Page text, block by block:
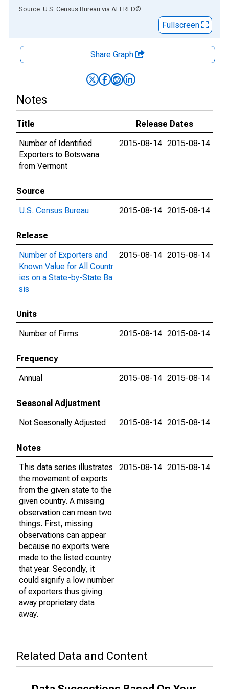
End of interactive chart.
Source: U.S. Census Bureau via ALFRED®
Fullscreen
Share Graph
Notes
Title
Release Dates
Number of Identified
Exporters to Botswana
from Vermont
2015-08-14 2015-08-14
Source
U.S. Census Bureau
2015-08-14 2015-08-14
Release
Number of Exporters and
Known Value for All Countr
ies on a State-by-State Ba
sis
2015-08-14 2015-08-14
Units
Number of Firms
2015-08-14 2015-08-14
Frequency
Annual
2015-08-14 2015-08-14
Seasonal Adjustment
Not Seasonally Adjusted
2015-08-14 2015-08-14
Notes
This data series illustrates
the movement of exports
from the given state to the
given country. A missing
observation can mean two
things. First, missing
observations can appear
because no exports were
made to the listed country
that year. Secondly, it
could signify a low number
of exporters thus giving
away proprietary data
away.
2015-08-14 2015-08-14
Related Data and Content